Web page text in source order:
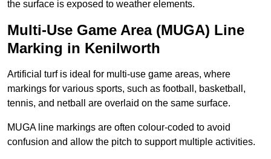
the surface is exposed to weather elements.
Multi-Use Game Area (MUGA) Line
Marking in Kenilworth
Artificial turf is ideal for multi-use game areas, where
markings for various sports, such as football, basketball,
tennis, and netball are overlaid on the same surface.
MUGA line markings are often colour-coded to avoid
confusion and allow the pitch to support multiple activities.